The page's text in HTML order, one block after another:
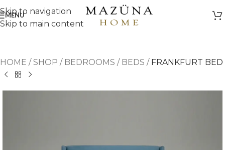
Skip to navigation
Skip to main content
MENU
HOME /SHOP / BEDROOMS / BEDS / FRANKFURT BED